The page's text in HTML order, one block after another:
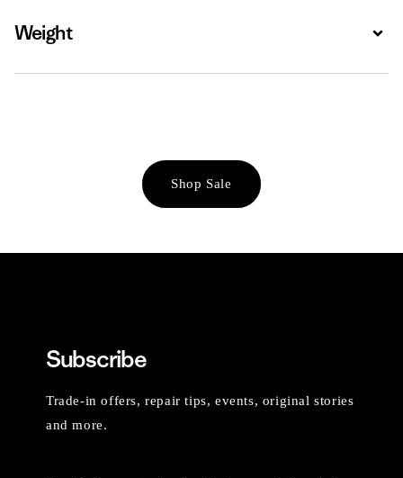
Weight
Shop Sale
Subscribe
Trade-in offers, repair tips, events, original stories
and more.